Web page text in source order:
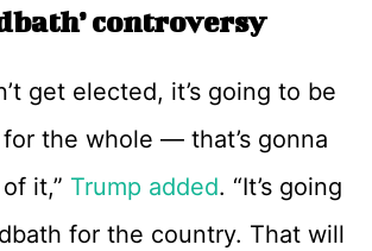
controversy
get elected, it’s going to be
the whole — that’s gonna
it,” Trump added. “It’s going
for the country. That will